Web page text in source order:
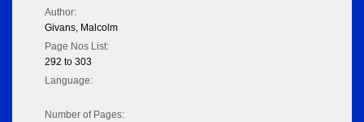
Author:
Givans, Malcolm
Page Nos List:
292 to 303
Language:
Number of Pages: